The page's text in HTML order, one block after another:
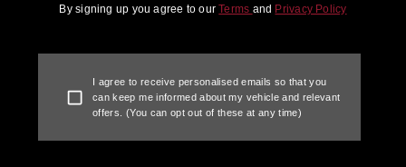
By signing up you agree to ourTerms and Privacy Policy
I agree to receive personalised emails so that you
can keep me informed about my vehicle and relevant
offers. (You can opt out of these at any time)